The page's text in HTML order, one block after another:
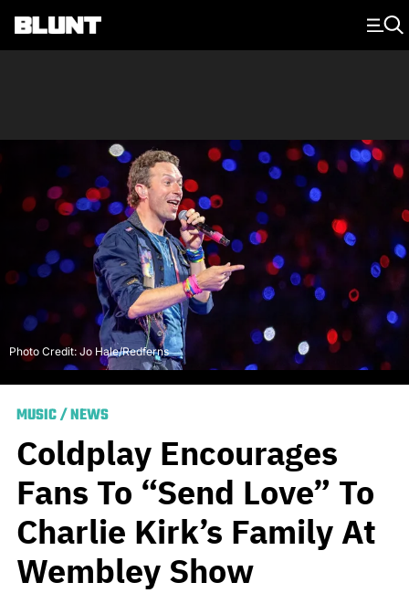
Main Navigation
Photo Credit: Jo Hale/Redferns
MUSIC/NEWS
Coldplay Encourages
Fans To “Send Love” To
Charlie Kirk’s Family At
Wembley Show